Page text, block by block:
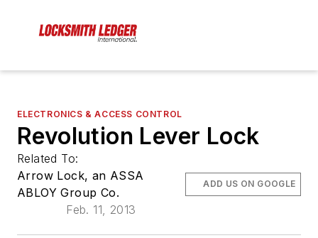
ELECTRONICS & ACCESS CONTROL
Revolution Lever Lock
Related To:
Arrow Lock, an ASSA
ABLOY Group Co.
Feb. 11, 2013
ADD US ON GOOGLE